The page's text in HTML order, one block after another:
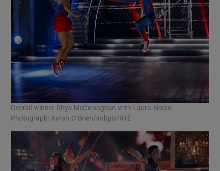
Overall winner Rhys McClenaghan with Laura Nolan.
Photograph: Kyran O’Brien/kobpix/RTÉ